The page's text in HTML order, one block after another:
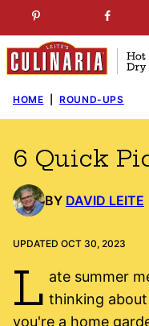
to
content
SUBSCRIBE
HOME ROUND-UPS
6 Quick
BY DAVID LEITE
UPDATED OCT 30, 2023
L ate summer
thinking about
you're a home